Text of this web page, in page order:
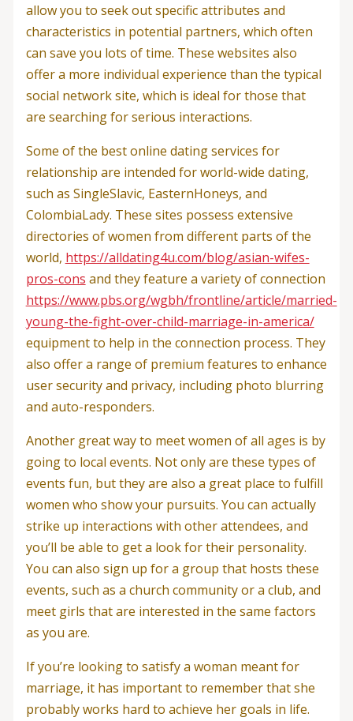
allow you to seek out specific attributes and
characteristics in potential partners, which often
can save you lots of time. These websites also
offer a more individual experience than the typical
social network site, which is ideal for those that
are searching for serious interactions.
Some of the best online dating services for
relationship are intended for world-wide dating,
such as SingleSlavic, EasternHoneys, and
ColombiaLady. These sites possess extensive
directories of women from different parts of the
world, https://alldating4u.com/blog/asian-wifes-
pros-cons and they feature a variety of connection
https://www.pbs.org/wgbh/frontline/article/married-
young-the-fight-over-child-marriage-in-america/
equipment to help in the connection process. They
also offer a range of premium features to enhance
user security and privacy, including photo blurring
and auto-responders.
Another great way to meet women of all ages is by
going to local events. Not only are these types of
events fun, but they are also a great place to fulfill
women who show your pursuits. You can actually
strike up interactions with other attendees, and
you’ll be able to get a look for their personality.
You can also sign up for a group that hosts these
events, such as a church community or a club, and
meet girls that are interested in the same factors
as you are.
If you’re looking to satisfy a woman meant for
marriage, it has important to remember that she
probably works hard to achieve her goals in life.